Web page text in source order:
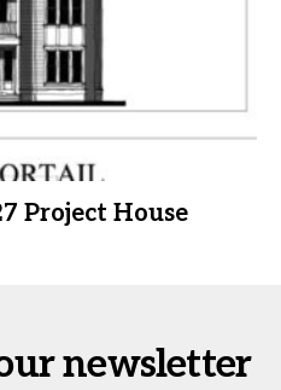
Project House
newsletter